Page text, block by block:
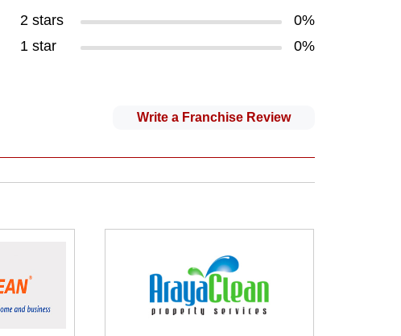
2 stars
0%
1 star
0%
Write a Franchise Review